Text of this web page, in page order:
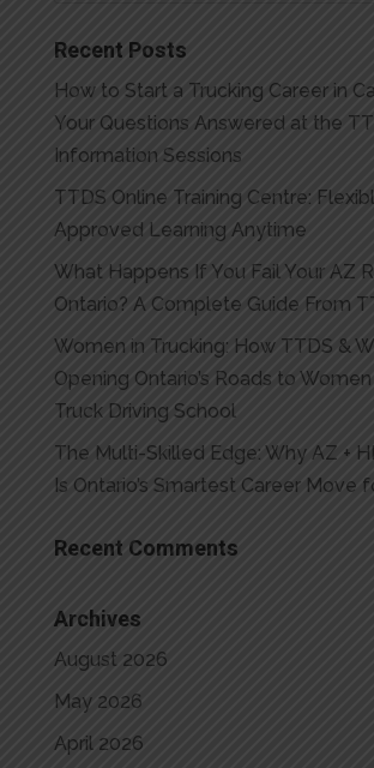
Recent Posts
How to Start a Trucking Career in
Your Questions Answered at the
Information Sessions
TTDS Online Training Centre:
Approved Learning Anytime
What Happens If You Fail Your AZ
Ontario? A Complete Guide From
Women in Trucking: How TTDS &
Opening Ontario’s Roads to
Truck Driving School
The Multi-Skilled Edge: Why AZ +
Is Ontario’s Smartest Career Move
Recent Comments
Archives
August 2026
May 2026
April 2026